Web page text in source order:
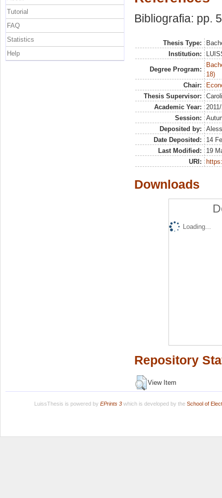
Bibliografia: pp.
Thesis Type:
Institution:
Degree Program:
18)
Chair:
Thesis Supervisor:
Academic Year:
Session:
Deposited by:
Date Deposited:
14
Last Modified:
19
URI:
Downloads
Loading...
Repository
View Item
Tutorial
FAQ
Statistics
Help
LuissThesis is powered by EPrints 3which is developed by the School of